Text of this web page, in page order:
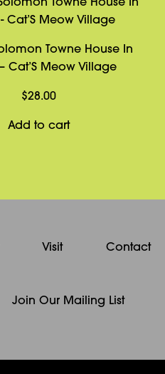
Towne House In
Cat’S Meow Village
$28.00
Add to cart
Visit Contact
Join Our Mailing List